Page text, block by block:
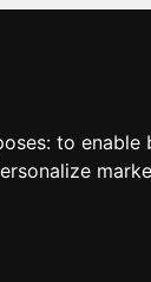
to enable